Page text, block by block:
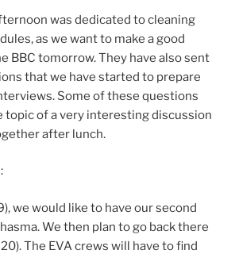
was dedicated to cleaning
as we want to make a good
BBC tomorrow. They have also sent
that we have started to prepare
Some of these questions
topic of a very interesting discussion
after lunch.
we would like to have our second
We then plan to go back there
The EVA crews will have to find